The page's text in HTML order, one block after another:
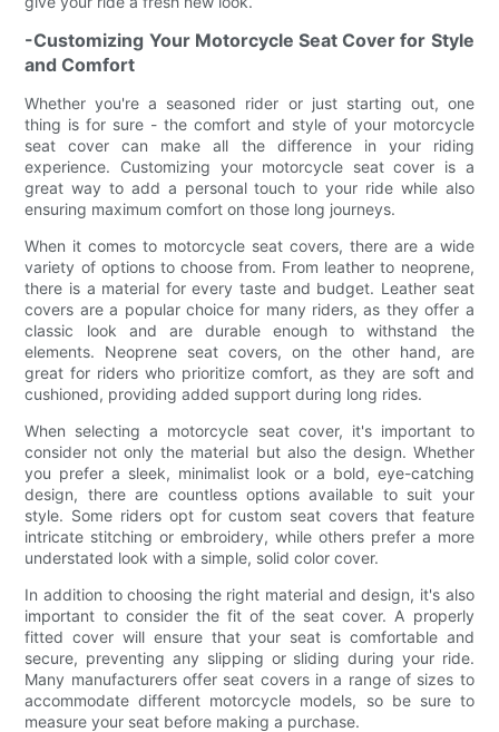
-Customizing Your Motorcycle Seat Cover for Style
and Comfort
Whether you're a seasoned rider or just starting out, one
thing is for sure - the comfort and style of your motorcycle
seat cover can make all the difference in your riding
experience. Customizing your motorcycle seat cover is a
great way to add a personal touch to your ride while also
ensuring maximum comfort on those long journeys.
When it comes to motorcycle seat covers, there are a wide
variety of options to choose from. From leather to neoprene,
there is a material for every taste and budget. Leather seat
covers are a popular choice for many riders, as they offer a
classic look and are durable enough to withstand the
elements. Neoprene seat covers, on the other hand, are
great for riders who prioritize comfort, as they are soft and
cushioned, providing added support during long rides.
When selecting a motorcycle seat cover, it's important to
consider not only the material but also the design. Whether
you prefer a sleek, minimalist look or a bold, eye-catching
design, there are countless options available to suit your
style. Some riders opt for custom seat covers that feature
intricate stitching or embroidery, while others prefer a more
understated look with a simple, solid color cover.
In addition to choosing the right material and design, it's also
important to consider the fit of the seat cover. A properly
fitted cover will ensure that your seat is comfortable and
secure, preventing any slipping or sliding during your ride.
Many manufacturers offer seat covers in a range of sizes to
accommodate different motorcycle models, so be sure to
measure your seat before making a purchase.